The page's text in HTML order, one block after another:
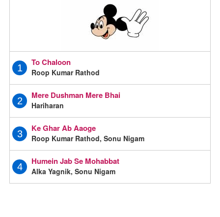
1
To Chaloon
Roop Kumar Rathod
2
Mere Dushman Mere Bhai
Hariharan
3
Ke Ghar Ab Aaoge
Roop Kumar Rathod, Sonu Nigam
4
Humein Jab Se Mohabbat
Alka Yagnik, Sonu Nigam